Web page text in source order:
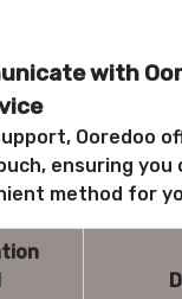
with
Ooredoo
ensuring you
method for